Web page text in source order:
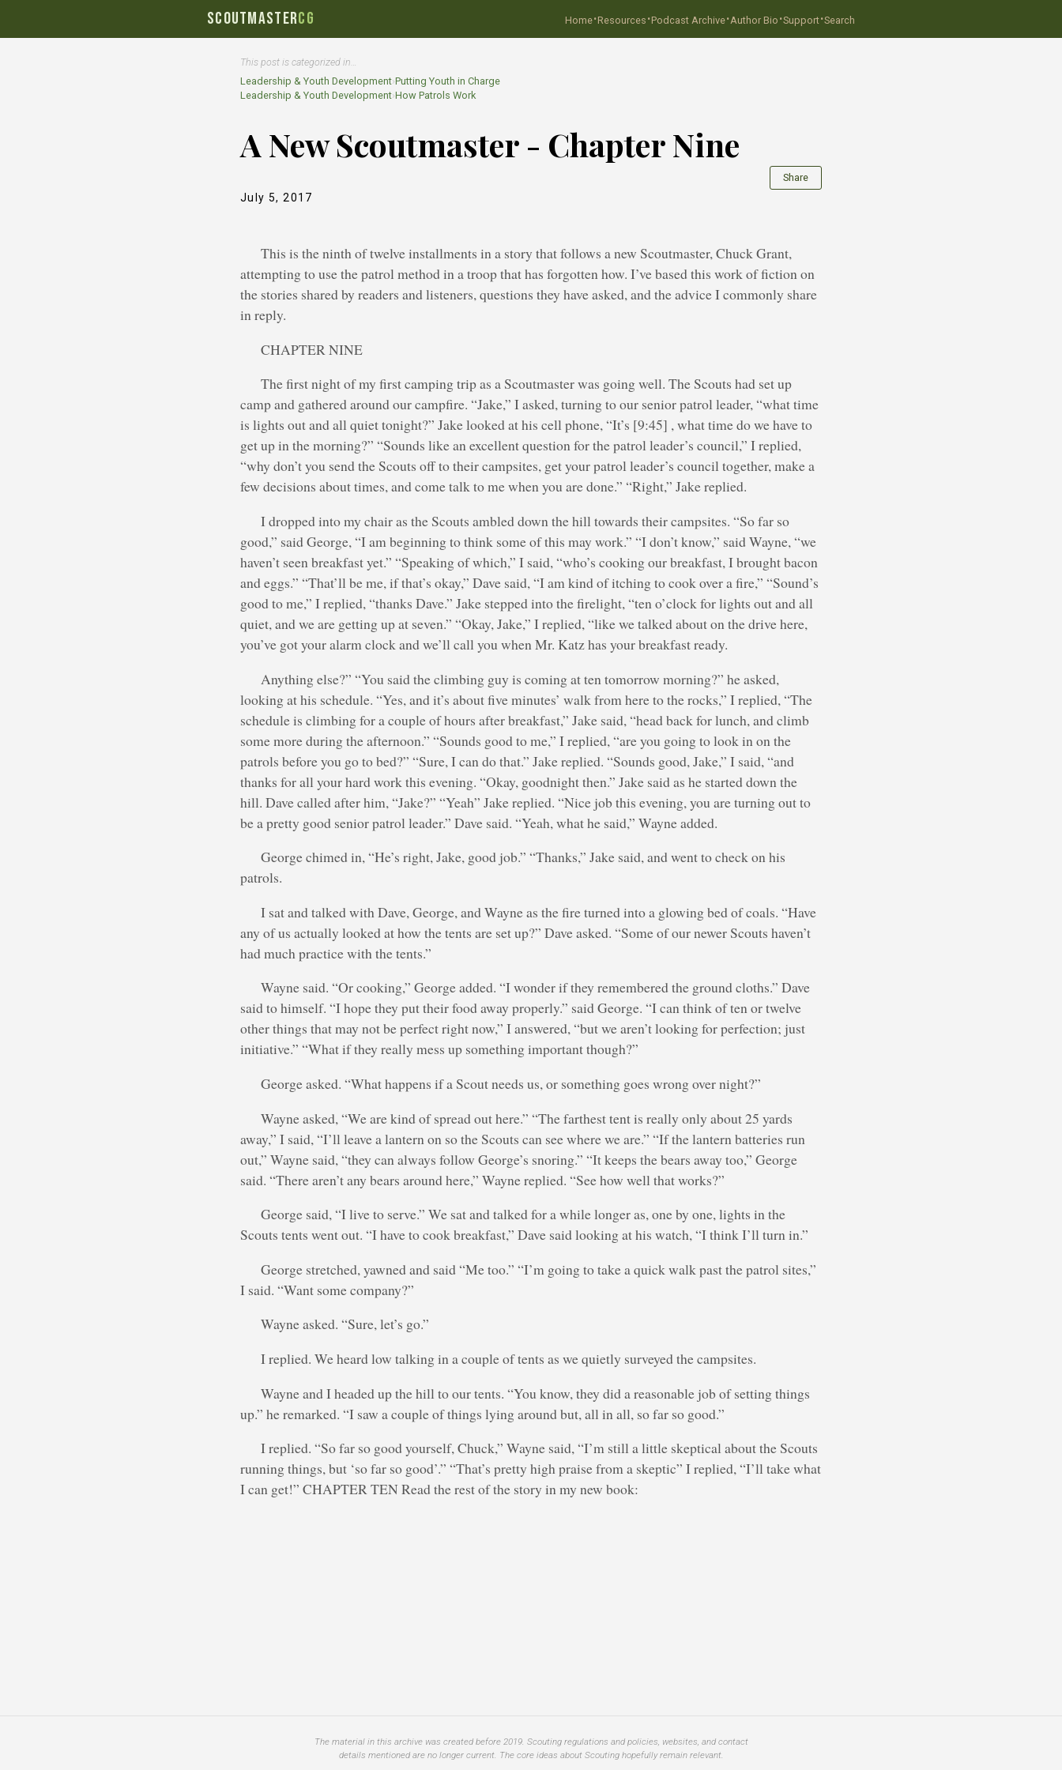
SCOUTMASTERCG Home·Resources ·Podcast Archive·Author Bio ·Support·Search
This post is categorized in…
Leadership & Youth Development›Putting Youth in Charge
Leadership & Youth Development›How Patrols Work
A New Scoutmaster - Chapter Nine
July 5, 2017
Share
This is the ninth of twelve installments in a story that follows a new Scoutmaster, Chuck Grant,
attempting to use the patrol method in a troop that has forgotten how. I’ve based this work of fiction on
the stories shared by readers and listeners, questions they have asked, and the advice I commonly share
in reply.
CHAPTER NINE
The first night of my first camping trip as a Scoutmaster was going well. The Scouts had set up
camp and gathered around our campfire. “Jake,” I asked, turning to our senior patrol leader, “what time
is lights out and all quiet tonight?” Jake looked at his cell phone, “It’s [9:45] , what time do we have to
get up in the morning?” “Sounds like an excellent question for the patrol leader’s council,” I replied,
“why don’t you send the Scouts off to their campsites, get your patrol leader’s council together, make a
few decisions about times, and come talk to me when you are done.” “Right,” Jake replied.
I dropped into my chair as the Scouts ambled down the hill towards their campsites. “So far so
good,” said George, “I am beginning to think some of this may work.” “I don’t know,” said Wayne, “we
haven’t seen breakfast yet.” “Speaking of which,” I said, “who’s cooking our breakfast, I brought bacon
and eggs.” “That’ll be me, if that’s okay,” Dave said, “I am kind of itching to cook over a fire,” “Sound’s
good to me,” I replied, “thanks Dave.” Jake stepped into the firelight, “ten o’clock for lights out and all
quiet, and we are getting up at seven.” “Okay, Jake,” I replied, “like we talked about on the drive here,
you’ve got your alarm clock and we’ll call you when Mr. Katz has your breakfast ready.
Anything else?” “You said the climbing guy is coming at ten tomorrow morning?” he asked,
looking at his schedule. “Yes, and it’s about five minutes’ walk from here to the rocks,” I replied, “The
schedule is climbing for a couple of hours after breakfast,” Jake said, “head back for lunch, and climb
some more during the afternoon.” “Sounds good to me,” I replied, “are you going to look in on the
patrols before you go to bed?” “Sure, I can do that.” Jake replied. “Sounds good, Jake,” I said, “and
thanks for all your hard work this evening. “Okay, goodnight then.” Jake said as he started down the
hill. Dave called after him, “Jake?” “Yeah” Jake replied. “Nice job this evening, you are turning out to
be a pretty good senior patrol leader.” Dave said. “Yeah, what he said,” Wayne added.
George chimed in, “He’s right, Jake, good job.” “Thanks,” Jake said, and went to check on his
patrols.
I sat and talked with Dave, George, and Wayne as the fire turned into a glowing bed of coals. “Have
any of us actually looked at how the tents are set up?” Dave asked. “Some of our newer Scouts haven’t
had much practice with the tents.”
Wayne said. “Or cooking,” George added. “I wonder if they remembered the ground cloths.” Dave
said to himself. “I hope they put their food away properly.” said George. “I can think of ten or twelve
other things that may not be perfect right now,” I answered, “but we aren’t looking for perfection; just
initiative.” “What if they really mess up something important though?”
George asked. “What happens if a Scout needs us, or something goes wrong over night?”
Wayne asked, “We are kind of spread out here.” “The farthest tent is really only about 25 yards
away,” I said, “I’ll leave a lantern on so the Scouts can see where we are.” “If the lantern batteries run
out,” Wayne said, “they can always follow George’s snoring.” “It keeps the bears away too,” George
said. “There aren’t any bears around here,” Wayne replied. “See how well that works?”
George said, “I live to serve.” We sat and talked for a while longer as, one by one, lights in the
Scouts tents went out. “I have to cook breakfast,” Dave said looking at his watch, “I think I’ll turn in.”
George stretched, yawned and said “Me too.” “I’m going to take a quick walk past the patrol sites,”
I said. “Want some company?”
Wayne asked. “Sure, let’s go.”
I replied. We heard low talking in a couple of tents as we quietly surveyed the campsites.
Wayne and I headed up the hill to our tents. “You know, they did a reasonable job of setting things
up.” he remarked. “I saw a couple of things lying around but, all in all, so far so good.”
I replied. “So far so good yourself, Chuck,” Wayne said, “I’m still a little skeptical about the Scouts
running things, but ‘so far so good’.” “That’s pretty high praise from a skeptic” I replied, “I’ll take what
I can get!” CHAPTER TEN Read the rest of the story in my new book:
The material in this archive was created before 2019. Scouting regulations and policies, websites, and contact
details mentioned are no longer current. The core ideas about Scouting hopefully remain relevant.